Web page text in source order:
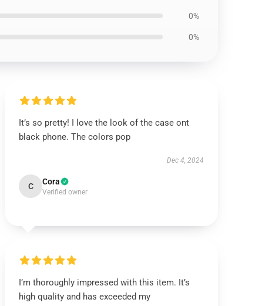
0%
0%
It’s so pretty! I love the look of the case ont
black phone. The colors pop
Dec 4, 2024
C Cora
Verified owner
I’m thoroughly impressed with this item. It’s
high quality and has exceeded my